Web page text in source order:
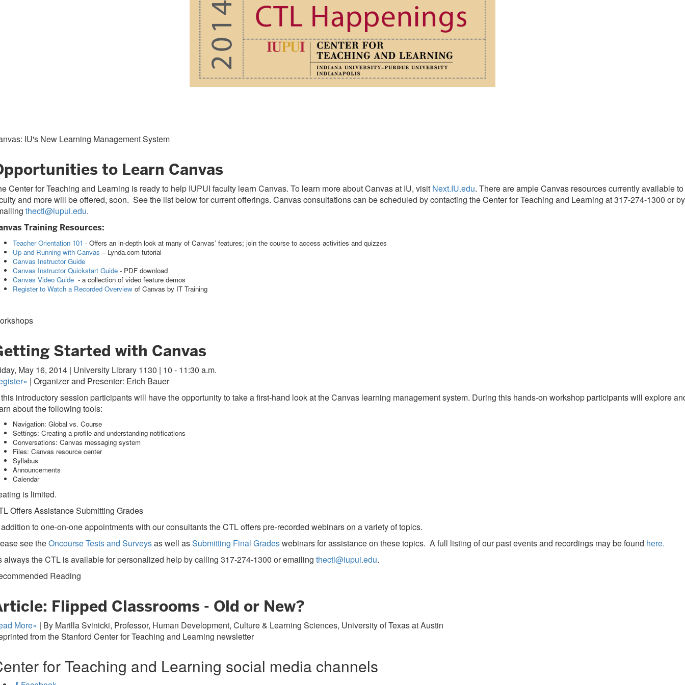
IU's New Learning Management System
to Learn Canvas
Center for Teaching and Learning is ready to help IUPUI faculty learn Canvas. To learn more about Canvas at IU, visit Next.IU.edu. There are ample Canvas resources currently available to
and more will be offered, soon. See the list below for current offerings. Canvas consultations can be scheduled by contacting the Center for Teaching and Learning at 317-274-1300 or by
thectl@iupui.edu.
Training Resources:
Teacher Orientation 101 - Offers an in-depth look at many of Canvas’ features; join the course to access activities and quizzes
Up and Running with Canvas – Lynda.com tutorial
Canvas Instructor Guide
Canvas Instructor Quickstart Guide - PDF download
Canvas Video Guide - a collection of video feature demos
Register to Watch a Recorded Overview of Canvas by IT Training
Started with Canvas
May 16, 2014 | University Library 1130 | 10 - 11:30 a.m.
| Organizer and Presenter: Erich Bauer
introductory session participants will have the opportunity to take a first-hand look at the Canvas learning management system. During this hands-on workshop participants will explore
about the following tools:
Navigation: Global vs. Course
Settings: Creating a profile and understanding notifications
Conversations: Canvas messaging system
Files: Canvas resource center
Syllabus
Announcements
Calendar
is limited.
Offers Assistance Submitting Grades
to one-on-one appointments with our consultants the CTL offers pre-recorded webinars on a variety of topics.
see theOncourse Tests and Surveysas well asSubmitting Final Gradeswebinars for assistance on these topics. A full listing of our past events and recordings may be found here.
always the CTL is available for personalized help by calling 317-274-1300 or emailing thectl@iupui.edu.
Reading
Flipped Classrooms - Old or New?
More» | By Marilla Svinicki, Professor, Human Development, Culture & Learning Sciences, University of Texas at Austin
from the Stanford Center for Teaching and Learning newsletter
for Teaching and Learning social media channels